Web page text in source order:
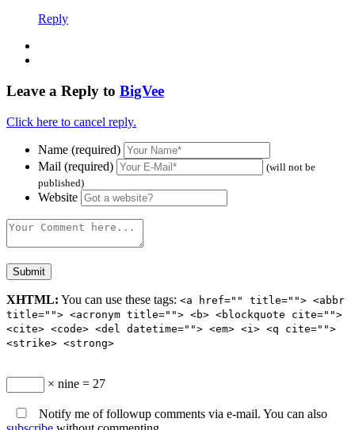
Reply
Leave a Reply to BigVee
Click here to cancel reply.
Name (required)
Mail (required)
(will not be
published)
Website
XHTML: You can use these tags: <a href="" title=""> <abbr
title=""> <acronym title=""> <b> <blockquote cite="">
<cite> <code> <del datetime=""> <em> <i> <q cite="">
<strike> <strong>
× nine = 27
Notify me of followup comments via e-mail. You can also